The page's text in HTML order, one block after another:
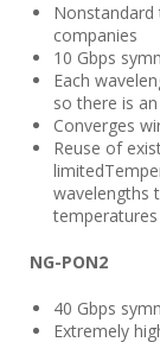
Nonstandard
companies
10 Gbps
Each
so there is
Converges
Reuse of
wavelengths
temperatures
NG-PON2
40 Gbps
Extremely